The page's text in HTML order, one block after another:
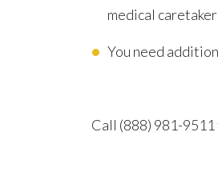
medical caretaker
You need
Call (888) 981-9511